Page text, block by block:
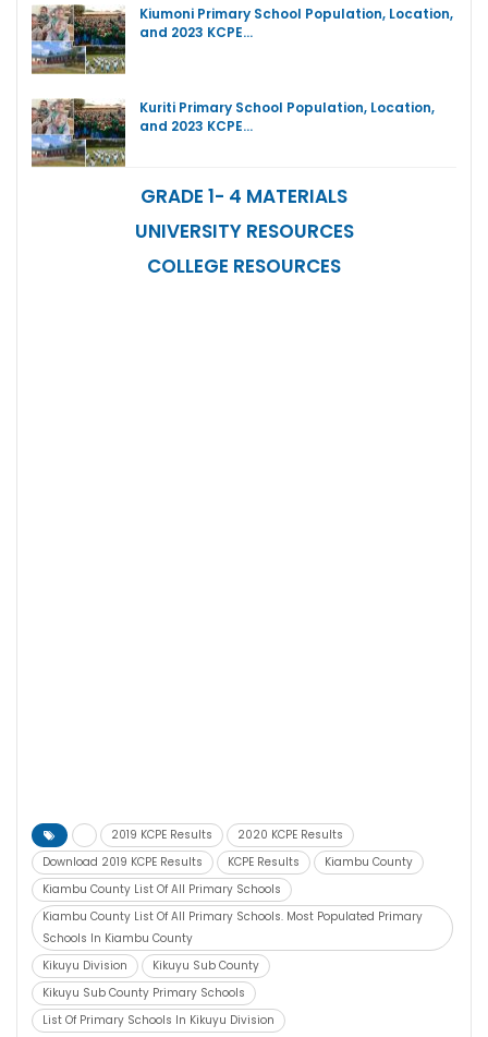
Kiumoni Primary School Population, Location,
and 2023 KCPE…
Kuriti Primary School Population, Location,
and 2023 KCPE…
GRADE 1- 4 MATERIALS
UNIVERSITY RESOURCES
COLLEGE RESOURCES
2019 KCPE Results
2020 KCPE Results
Download 2019 KCPE Results
KCPE Results
Kiambu County
Kiambu County List Of All Primary Schools
Kiambu County List Of All Primary Schools. Most Populated Primary
Schools In Kiambu County
Kikuyu Division
Kikuyu Sub County
Kikuyu Sub County Primary Schools
List Of Primary Schools In Kikuyu Division